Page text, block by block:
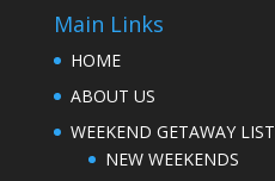
Main Links
HOME
ABOUT US
WEEKEND GETAWAY LIST
NEW WEEKENDS